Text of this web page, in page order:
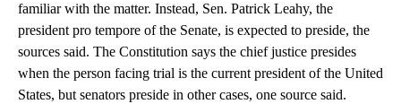
familiar with the matter. Instead, Sen. Patrick Leahy, the
president pro tempore of the Senate, is expected to preside, the
sources said. The Constitution says the chief justice presides
when the person facing trial is the current president of the United
States, but senators preside in other cases, one source said.